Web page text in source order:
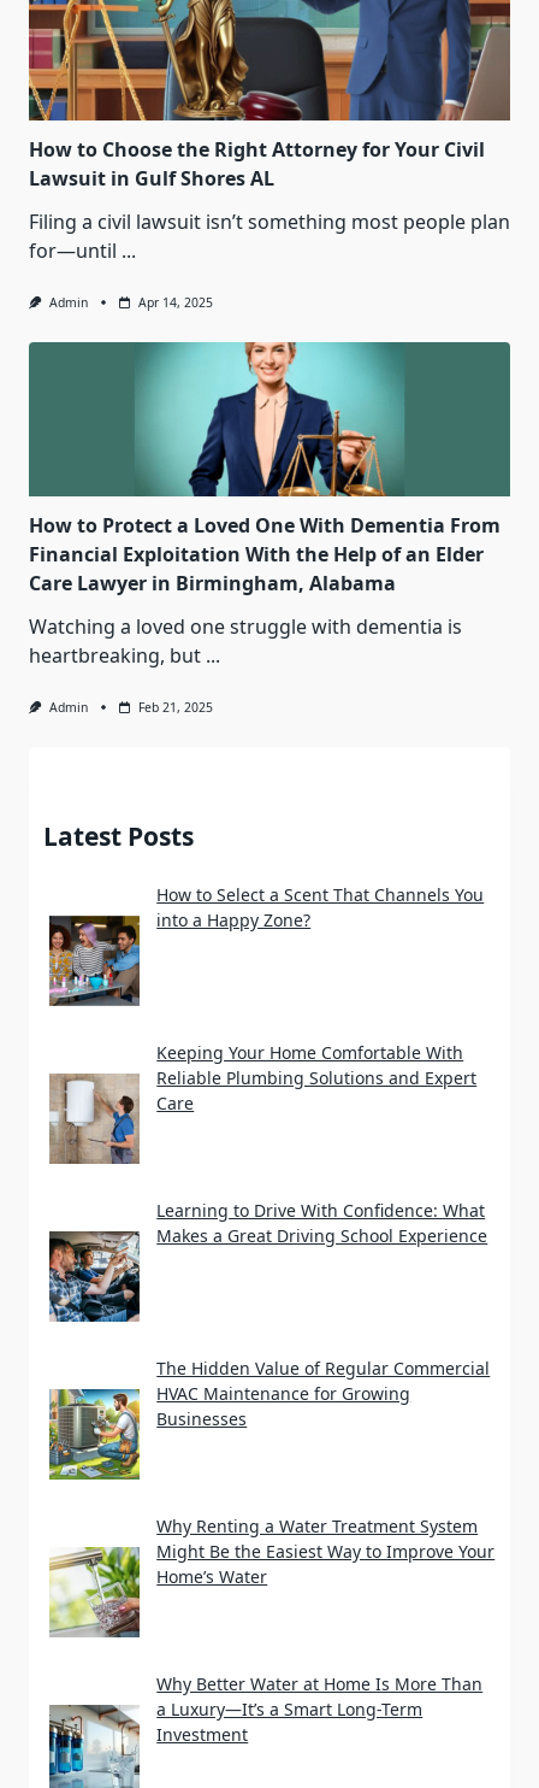
How to Choose the Right Attorney for Your Civil
Lawsuit in Gulf Shores AL
Filing a civil lawsuit isn’t something most people plan
for—until ...
Admin Apr 14, 2025
How to Protect a Loved One With Dementia From
Financial Exploitation With the Help of an Elder
Care Lawyer in Birmingham, Alabama
Watching a loved one struggle with dementia is
heartbreaking, but ...
Admin Feb 21, 2025
Latest Posts
How to Select a Scent That Channels You
into a Happy Zone?
Keeping Your Home Comfortable With
Reliable Plumbing Solutions and Expert
Care
Learning to Drive With Confidence: What
Makes a Great Driving School Experience
The Hidden Value of Regular Commercial
HVAC Maintenance for Growing
Businesses
Why Renting a Water Treatment System
Might Be the Easiest Way to Improve Your
Home’s Water
Why Better Water at Home Is More Than
a Luxury—It’s a Smart Long-Term
Investment